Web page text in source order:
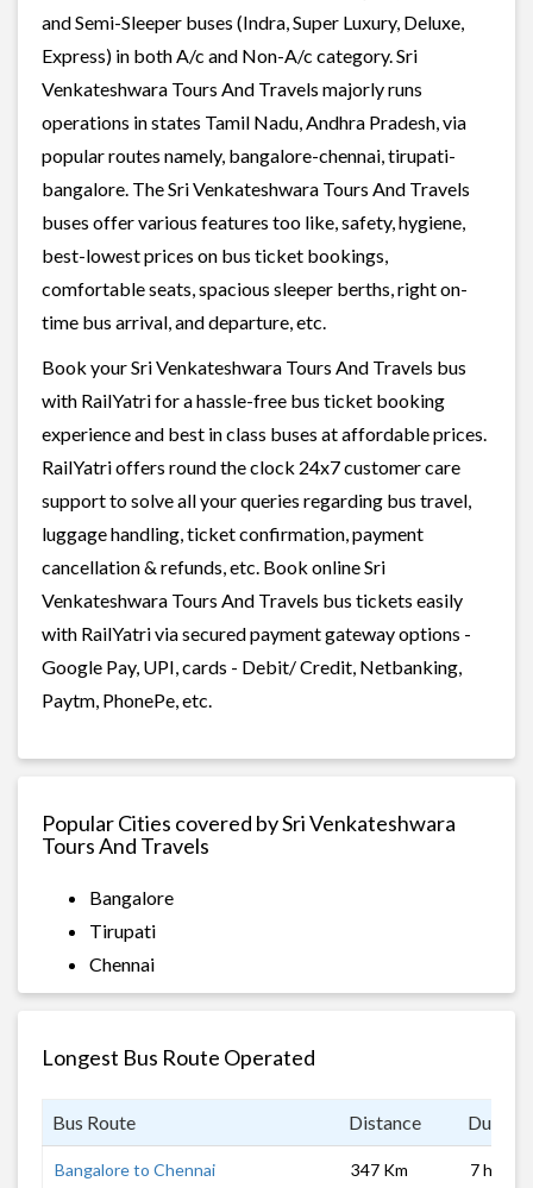
and Semi-Sleeper buses (Indra, Super Luxury, Deluxe,
Express) in both A/c and Non-A/c category. Sri
Venkateshwara Tours And Travels majorly runs
operations in states Tamil Nadu, Andhra Pradesh, via
popular routes namely, bangalore-chennai, tirupati-
bangalore. The Sri Venkateshwara Tours And Travels
buses offer various features too like, safety, hygiene,
best-lowest prices on bus ticket bookings,
comfortable seats, spacious sleeper berths, right on-
time bus arrival, and departure, etc.
Book your Sri Venkateshwara Tours And Travels bus
with RailYatri for a hassle-free bus ticket booking
experience and best in class buses at affordable prices.
RailYatri offers round the clock 24x7 customer care
support to solve all your queries regarding bus travel,
luggage handling, ticket confirmation, payment
cancellation & refunds, etc. Book online Sri
Venkateshwara Tours And Travels bus tickets easily
with RailYatri via secured payment gateway options -
Google Pay, UPI, cards - Debit/ Credit, Netbanking,
Paytm, PhonePe, etc.
Popular Cities covered by Sri Venkateshwara
Tours And Travels
Bangalore
Tirupati
Chennai
Longest Bus Route Operated
Bus Route Distance
Bangalore to Chennai 347 Km 7 hrs